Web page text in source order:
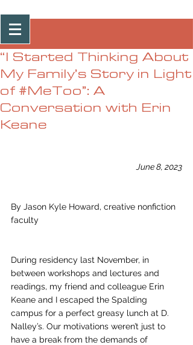
Post
“I Started Thinking About
My Family’s Story in Light
of #MeToo”: A
Conversation with Erin
Keane
June 8, 2023
By Jason Kyle Howard, creative nonfiction
faculty
During residency last November, in
between workshops and lectures and
readings, my friend and colleague Erin
Keane and I escaped the Spalding
campus for a perfect greasy lunch at D.
Nalley’s. Our motivations weren’t just to
have a break from the demands of